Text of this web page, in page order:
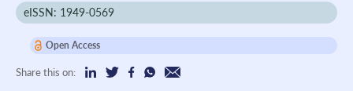
eISSN: 1949-0569
Open Access
Share this on: